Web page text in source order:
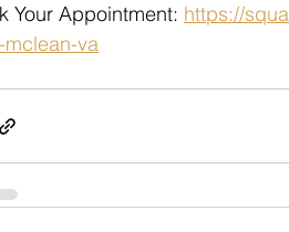
Your Appointment: https://
mclean-va